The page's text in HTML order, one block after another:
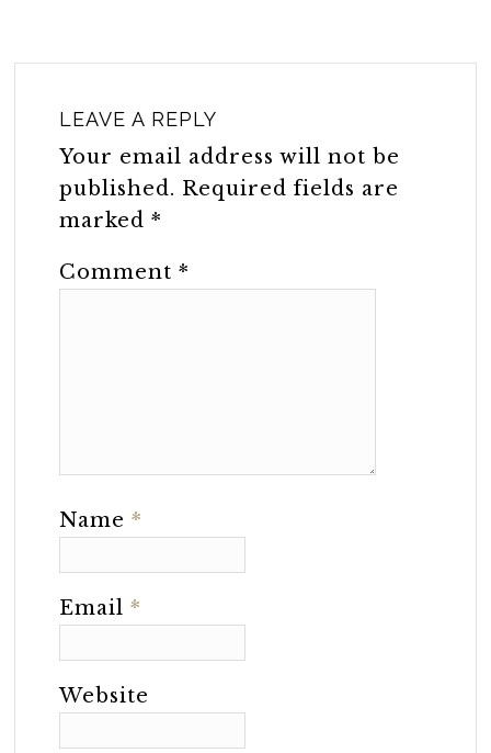
LEAVE A REPLY
Your email address will not be
published. Required fields are
marked*
Comment*
Name*
Email*
Website